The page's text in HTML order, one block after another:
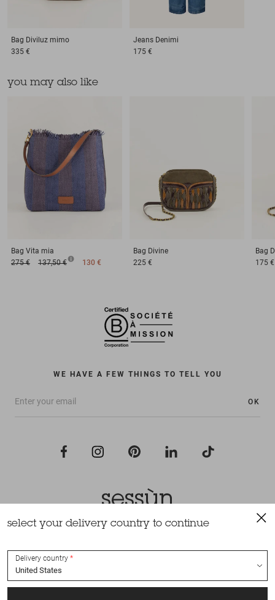
Bag Diviluz mimo
335 €
Jeans Denimi
175 €
you may also like
Bag Vita mia
275 €
137,50 € 130 €
Bag Divine
225 €
Bag
175 €
WE HAVE A FEW THINGS TO TELL YOU
OK
All rights reserved Sessùn 2022
select your delivery country to continue
Delivery country